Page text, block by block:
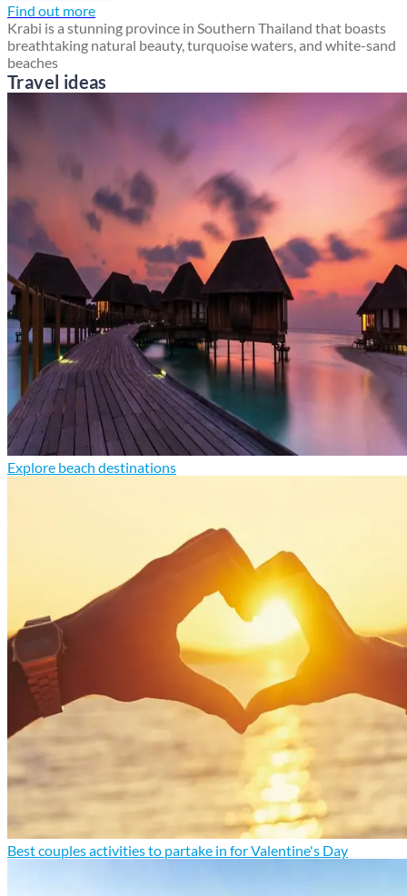
Find out more
Krabi is a stunning province in Southern Thailand that boasts
breathtaking natural beauty, turquoise waters, and white-sand
beaches
Travel ideas
Explore beach destinations
Best couples activities to partake in for Valentine's Day